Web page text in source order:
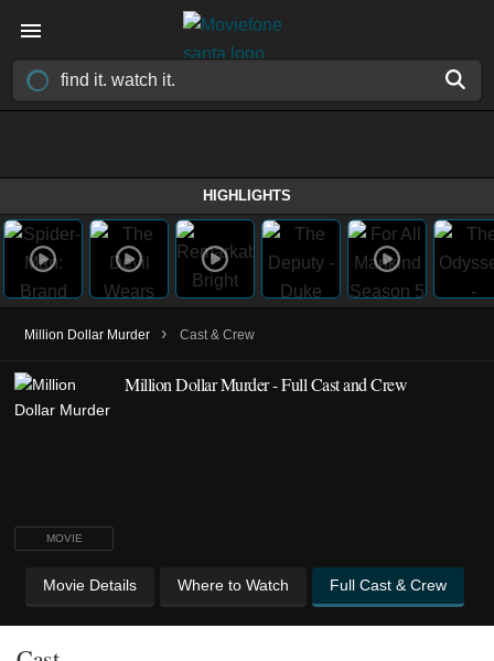
HIGHLIGHTS
Million Dollar Murder › Cast & Crew
MOVIE
Million Dollar Murder - Full Cast and Crew
Movie Details Where to Watch Full Cast & Crew